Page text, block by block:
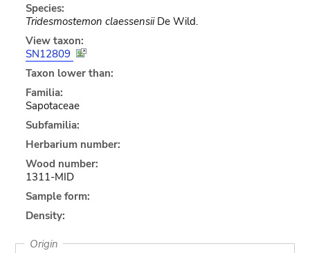
Species:
Tridesmostemon claessensiiDe Wild.
View taxon:
SN12809
Taxon lower than:
Familia:
Sapotaceae
Subfamilia:
Herbarium number:
Wood number:
1311-MID
Sample form:
Density:
Origin